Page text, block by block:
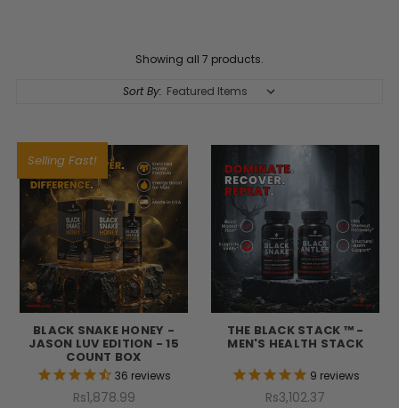
Showing all 7 products.
Sort By:
Selling Fast!
BLACK SNAKE HONEY -
JASON LUV EDITION - 15
COUNT BOX
36 reviews
Rs1,878.99
THE BLACK STACK ™ -
MEN'S HEALTH STACK
9 reviews
Rs3,102.37